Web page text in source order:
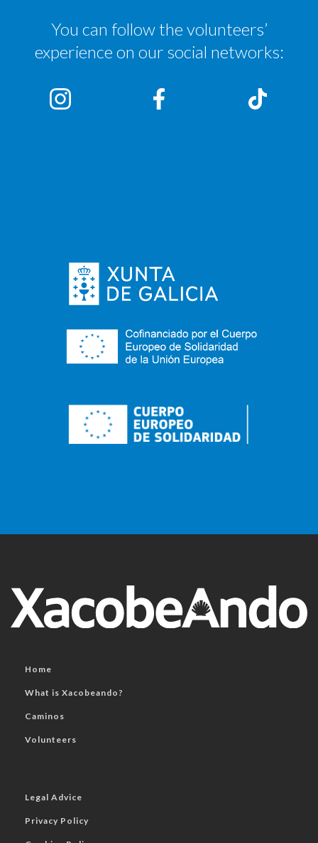
You can follow the volunteers’
experience on our social networks:
Home
What is Xacobeando?
Caminos
Volunteers
Legal Advice
Privacy Policy